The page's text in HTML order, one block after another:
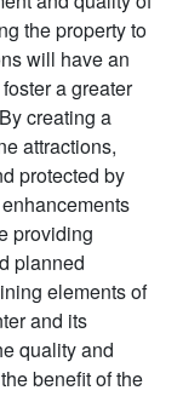
the property to
will have an
a greater
creating a
attractions,
protected by
providing
planned
elements of
and its
quality and
benefit of the